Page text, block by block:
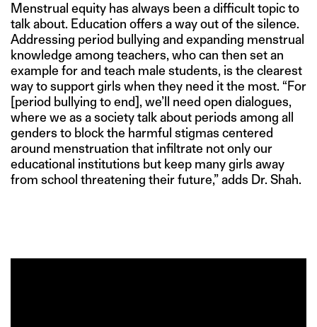
Menstrual equity has always been a difficult topic to
talk about. Education offers a way out of the silence.
Addressing period bullying and expanding menstrual
knowledge among teachers, who can then set an
example for and teach male students, is the clearest
way to support girls when they need it the most. “For
[period bullying to end], we’ll need open dialogues,
where we as a society talk about periods among all
genders to block the harmful stigmas centered
around menstruation that infiltrate not only our
educational institutions but keep many girls away
from school threatening their future,” adds Dr. Shah.